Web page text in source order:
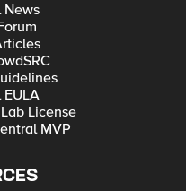
News
License
MVP